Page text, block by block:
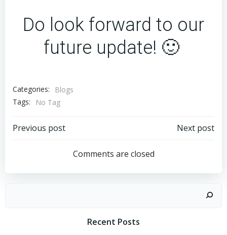
Do look forward to our
future update! 🙂
Categories:
Blogs
Tags:
No Tag
Previous post Next post
Comments are closed
Recent Posts